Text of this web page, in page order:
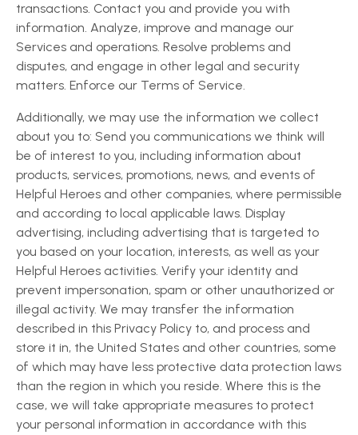
transactions. Contact you and provide you with
information. Analyze, improve and manage our
Services and operations. Resolve problems and
disputes, and engage in other legal and security
matters. Enforce our Terms of Service.
Additionally, we may use the information we collect
about you to: Send you communications we think will
be of interest to you, including information about
products, services, promotions, news, and events of
Helpful Heroes and other companies, where permissible
and according to local applicable laws. Display
advertising, including advertising that is targeted to
you based on your location, interests, as well as your
Helpful Heroes activities. Verify your identity and
prevent impersonation, spam or other unauthorized or
illegal activity. We may transfer the information
described in this Privacy Policy to, and process and
store it in, the United States and other countries, some
of which may have less protective data protection laws
than the region in which you reside. Where this is the
case, we will take appropriate measures to protect
your personal information in accordance with this